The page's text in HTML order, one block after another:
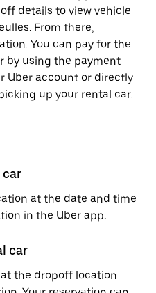
details to view vehicle
From there,
You can pay for the
by using the payment
Uber account or directly
up your rental car.
car
at the date and time
in the Uber app.
car
the dropoff location